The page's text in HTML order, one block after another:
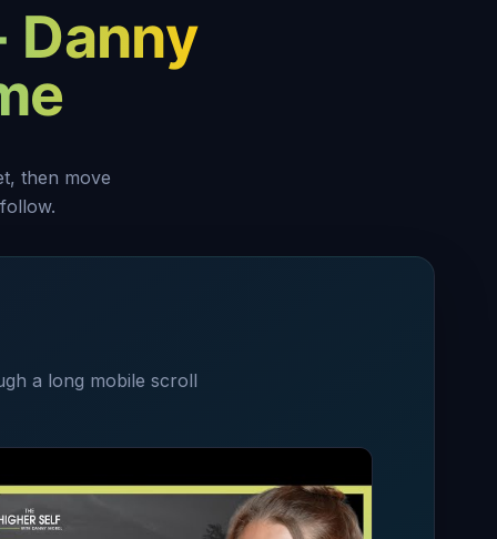
Danny
then move
a long mobile scroll